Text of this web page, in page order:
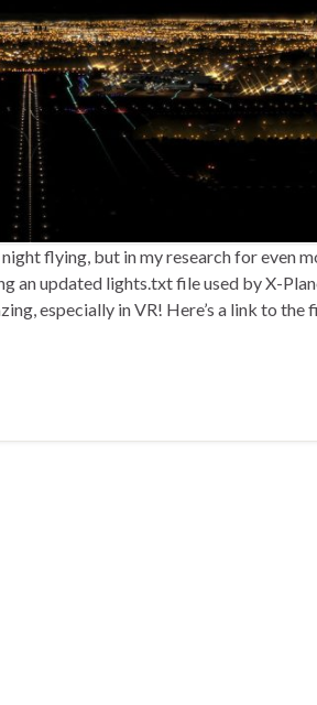
flying, but in my research for even
an updated lights.txt file used by X-
especially in VR! Here’s a link to the